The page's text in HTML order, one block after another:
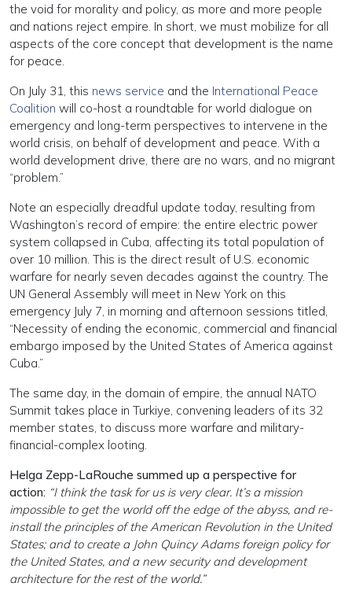
the void for morality and policy, as more and more people
and nations reject empire. In short, we must mobilize for all
aspects of the core concept that development is the name
for peace.
On July 31, this news service and the International Peace
Coalition will co-host a roundtable for world dialogue on
emergency and long-term perspectives to intervene in the
world crisis, on behalf of development and peace. With a
world development drive, there are no wars, and no migrant
“problem.”
Note an especially dreadful update today, resulting from
Washington’s record of empire: the entire electric power
system collapsed in Cuba, affecting its total population of
over 10 million. This is the direct result of U.S. economic
warfare for nearly seven decades against the country. The
UN General Assembly will meet in New York on this
emergency July 7, in morning and afternoon sessions titled,
“Necessity of ending the economic, commercial and financial
embargo imposed by the United States of America against
Cuba.”
The same day, in the domain of empire, the annual NATO
Summit takes place in Turkiye, convening leaders of its 32
member states, to discuss more warfare and military-
financial-complex looting.
Helga Zepp-LaRouche summed up a perspective for
action: “I think the task for us is very clear. It’s a mission
impossible to get the world off the edge of the abyss, and re-
install the principles of the American Revolution in the United
States; and to create a John Quincy Adams foreign policy for
the United States, and a new security and development
architecture for the rest of the world.”